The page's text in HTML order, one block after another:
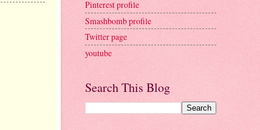
Pinterest profile
Smashbomb profile
Twitter page
youtube
Search This Blog